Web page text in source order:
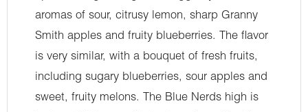
aromas of sour, citrusy lemon, sharp Granny
Smith apples and fruity blueberries. The flavor
is very similar, with a bouquet of fresh fruits,
including sugary blueberries, sour apples and
sweet, fruity melons. The Blue Nerds high is